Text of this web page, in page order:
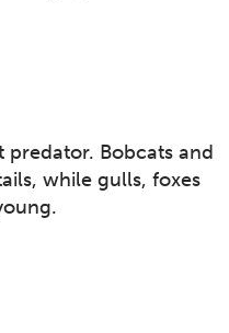
predator. Bobcats and
while gulls, foxes